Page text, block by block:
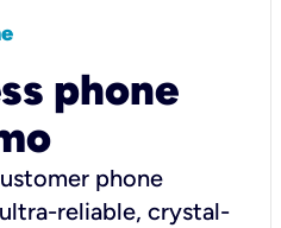
phone
phone
reliable, crystal-